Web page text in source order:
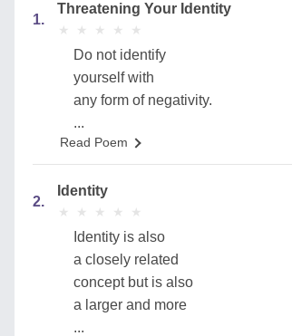
1.
Threatening Your Identity
★
★ ★
★ ★
★ ★
★ ★
★
Do not identify
yourself with
any form of negativity.
...
Read Poem
2.
Identity
★
★ ★
★ ★
★ ★
★ ★
★
Identity is also
a closely related
concept but is also
a larger and more
...